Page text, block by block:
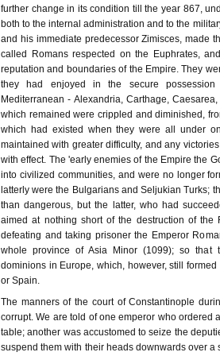
further change in its condition till the year 867,
both to the internal administration and to the
and his immediate predecessor Zimisces, made
called Romans respected on the Euphrates,
reputation and boundaries of the Empire. They
they had enjoyed in the secure
Mediterranean - Alexandria, Carthage,
which remained were crippled and diminished,
which had existed when they were all under
maintained with greater difficulty, and any
with effect. The 'early enemies of the Empire the
into civilized communities, and were no longer
latterly were the Bulgarians and Seljukian Turks;
than dangerous, but the latter, who had
aimed at nothing short of the destruction of the
defeating and taking prisoner the Emperor
whole province of Asia Minor (1099); so that
dominions in Europe, which, however, still
or Spain.
The manners of the court of Constantinople
corrupt. We are told of one emperor who ordered
table; another was accustomed to seize the
suspend them with their heads downwards over